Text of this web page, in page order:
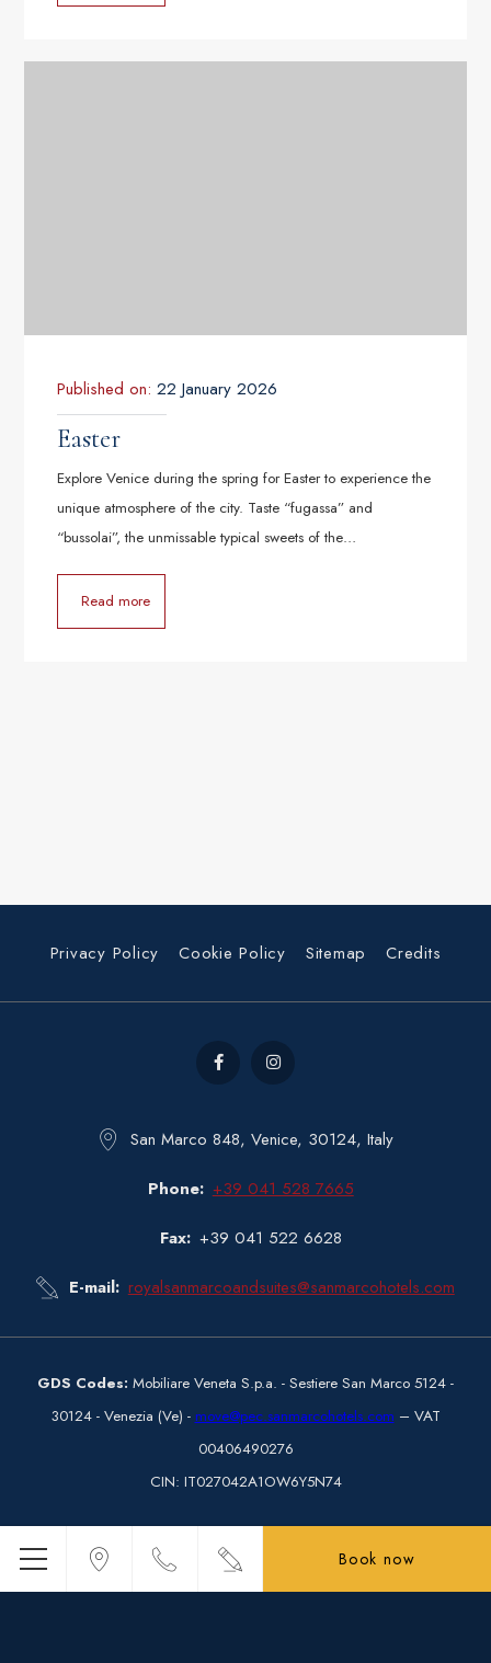
Menu
Book now
Published on: 22 January 2026
Easter
Explore Venice during the spring for Easter to experience the
unique atmosphere of the city. Taste “fugassa” and
“bussolai”, the unmissable typical sweets of the…
Read more
Privacy Policy Cookie Policy Sitemap Credits
San Marco 848, Venice, 30124, Italy
Phone +39 041 528 7665
Fax +39 041 522 6628
E-mail royalsanmarcoandsuites@sanmarcohotels.com
GDS Codes: Mobiliare Veneta S.p.a. - Sestiere San Marco 5124 -
30124 - Venezia (Ve) - move@pec.sanmarcohotels.com – VAT
00406490276
CIN: IT027042A1OW6Y5N74
© Copyright Hotel Royal San Marco 2026